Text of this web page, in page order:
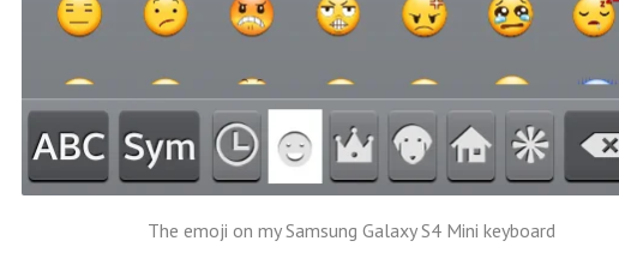
The emoji on my Samsung Galaxy S4 Mini keyboard